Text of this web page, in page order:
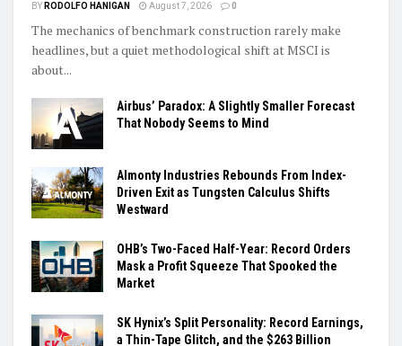
BY RODOLFO HANIGAN August 7, 2026 0
The mechanics of benchmark construction rarely make
headlines, but a quiet methodological shift at MSCI is
about...
Airbus’ Paradox: A Slightly Smaller Forecast
That Nobody Seems to Mind
Almonty Industries Rebounds From Index-
Driven Exit as Tungsten Calculus Shifts
Westward
OHB’s Two-Faced Half-Year: Record Orders
Mask a Profit Squeeze That Spooked the
Market
SK Hynix’s Split Personality: Record Earnings,
a Thin-Tape Glitch, and the $263 Billion